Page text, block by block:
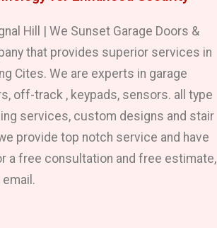
Hill | We Sunset Garage Doors &
that provides superior services in
Cites. We are experts in garage
off-track , keypads, sensors. all type
services, custom designs and stair
provide top notch service and have
a free consultation and free estimate,